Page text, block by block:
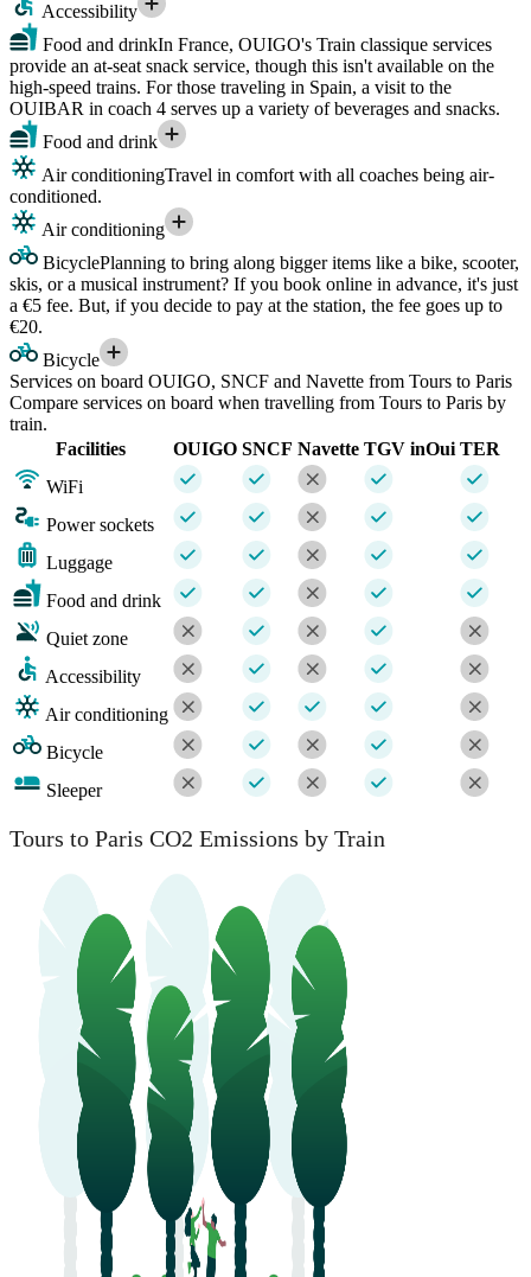
Accessibility
Food and drinkIn France, OUIGO's Train classique services
provide an at-seat snack service, though this isn't available on the
high-speed trains. For those traveling in Spain, a visit to the
OUIBAR in coach 4 serves up a variety of beverages and snacks.
Food and drink
Air conditioningTravel in comfort with all coaches being air-
conditioned.
Air conditioning
BicyclePlanning to bring along bigger items like a bike, scooter,
skis, or a musical instrument? If you book online in advance, it's just
a €5 fee. But, if you decide to pay at the station, the fee goes up to
€20.
Bicycle
Services on board OUIGO, SNCF and Navette from Tours to Paris
Compare services on board when travelling from Tours to Paris by
train.
Facilities
OUIGO SNCF Navette TGV inOui TER
WiFi
Power sockets
Luggage
Food and drink
Quiet zone
Accessibility
Air conditioning
Bicycle
Sleeper
Tours to Paris CO2 Emissions by Train